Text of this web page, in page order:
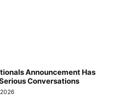
Announcement Has
Conversations